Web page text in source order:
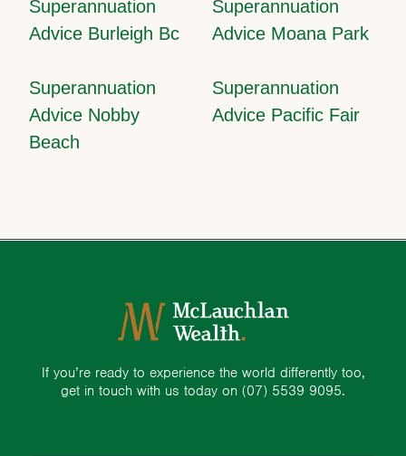
Superannuation
Advice Burleigh Bc
Superannuation
Advice Moana Park
Superannuation
Advice Nobby
Beach
Superannuation
Advice Pacific Fair
If you’re ready to experience the world differently too,
get in touch with us today on (07) 5539 9095.